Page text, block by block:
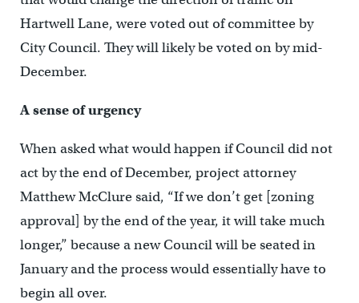
Hartwell Lane, were voted out of committee by
City Council. They will likely be voted on by mid-
December.
A sense of urgency
When asked what would happen if Council did not
act by the end of December, project attorney
Matthew McClure said, “If we don’t get [zoning
approval] by the end of the year, it will take much
longer,” because a new Council will be seated in
January and the process would essentially have to
begin all over.